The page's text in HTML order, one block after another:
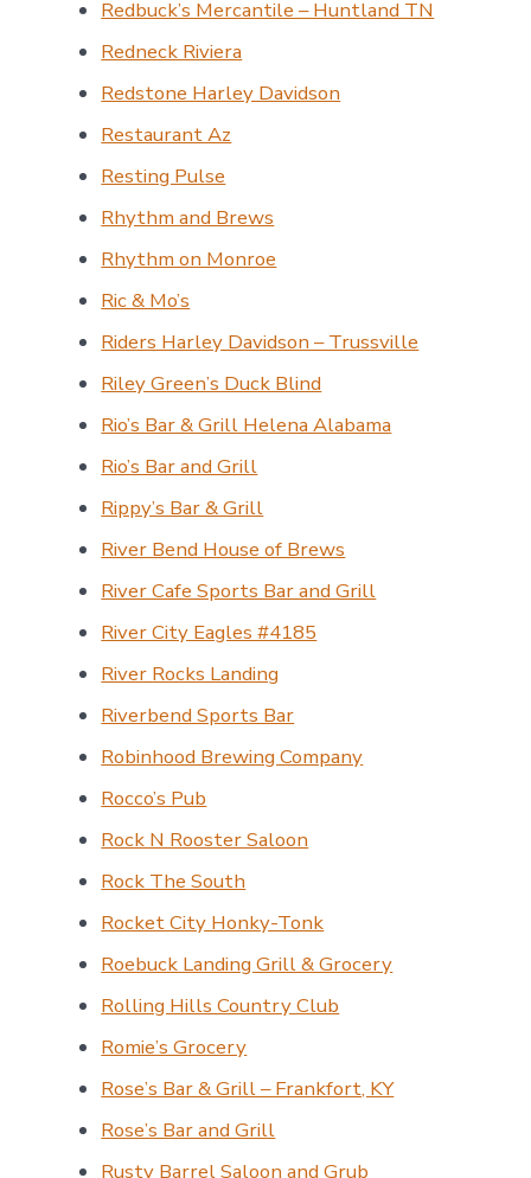
Redbuck’s Mercantile – Huntland TN
Redneck Riviera
Redstone Harley Davidson
Restaurant Az
Resting Pulse
Rhythm and Brews
Rhythm on Monroe
Ric & Mo’s
Riders Harley Davidson – Trussville
Riley Green’s Duck Blind
Rio’s Bar & Grill Helena Alabama
Rio’s Bar and Grill
Rippy’s Bar & Grill
River Bend House of Brews
River Cafe Sports Bar and Grill
River City Eagles #4185
River Rocks Landing
Riverbend Sports Bar
Robinhood Brewing Company
Rocco’s Pub
Rock N Rooster Saloon
Rock The South
Rocket City Honky-Tonk
Roebuck Landing Grill & Grocery
Rolling Hills Country Club
Romie’s Grocery
Rose’s Bar & Grill – Frankfort, KY
Rose’s Bar and Grill
Rusty Barrel Saloon and Grub